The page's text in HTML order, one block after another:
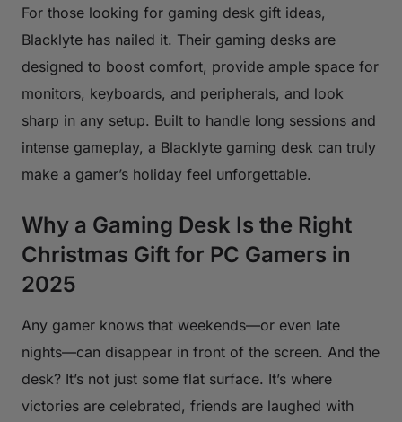
For those looking for gaming desk gift ideas,
Blacklyte has nailed it. Their gaming desks are
designed to boost comfort, provide ample space for
monitors, keyboards, and peripherals, and look
sharp in any setup. Built to handle long sessions and
intense gameplay, a Blacklyte gaming desk can truly
make a gamer’s holiday feel unforgettable.
Why a Gaming Desk Is the Right
Christmas Gift for PC Gamers in
2025
Any gamer knows that weekends—or even late
nights—can disappear in front of the screen. And the
desk? It’s not just some flat surface. It’s where
victories are celebrated, friends are laughed with